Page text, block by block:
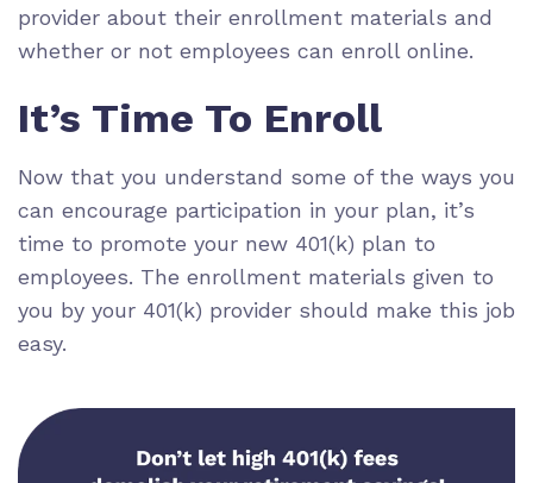
provider about their enrollment materials and
whether or not employees can enroll online.
It’s Time To Enroll
Now that you understand some of the ways you
can encourage participation in your plan, it’s
time to promote your new 401(k) plan to
employees. The enrollment materials given to
you by your 401(k) provider should make this job
easy.